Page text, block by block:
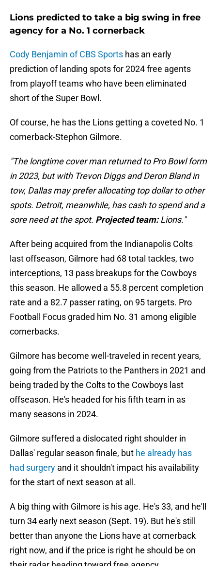
Lions predicted to take a big swing in free
agency for a No. 1 cornerback
Cody Benjamin of CBS Sports has an early
prediction of landing spots for 2024 free agents
from playoff teams who have been eliminated
short of the Super Bowl.
Of course, he has the Lions getting a coveted No. 1
cornerback-Stephon Gilmore.
"The longtime cover man returned to Pro Bowl form
in 2023, but with Trevon Diggs and Deron Bland in
tow, Dallas may prefer allocating top dollar to other
spots. Detroit, meanwhile, has cash to spend and a
sore need at the spot. Projected team:Lions."
After being acquired from the Indianapolis Colts
last offseason, Gilmore had 68 total tackles, two
interceptions, 13 pass breakups for the Cowboys
this season. He allowed a 55.8 percent completion
rate and a 82.7 passer rating, on 95 targets. Pro
Football Focus graded him No. 31 among eligible
cornerbacks.
Gilmore has become well-traveled in recent years,
going from the Patriots to the Panthers in 2021 and
being traded by the Colts to the Cowboys last
offseason. He's headed for his fifth team in as
many seasons in 2024.
Gilmore suffered a dislocated right shoulder in
Dallas' regular season finale, but he already has
had surgery and it shouldn't impact his availability
for the start of next season at all.
A big thing with Gilmore is his age. He's 33, and he'll
turn 34 early next season (Sept. 19). But he's still
better than anyone the Lions have at cornerback
right now, and if the price is right he should be on